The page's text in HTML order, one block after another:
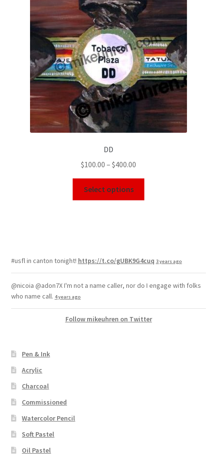
DD
$100.00 – $400.00
Select options
#usfl in canton tonight! https://t.co/gUBK9G4cuq 3 years ago
@nicoia @adon7X I'm not a name caller, nor do I engage with folks
who name call. 4 years ago
Follow mikeuhren on Twitter
Pen & Ink
Acrylic
Charcoal
Commissioned
Watercolor Pencil
Soft Pastel
Oil Pastel